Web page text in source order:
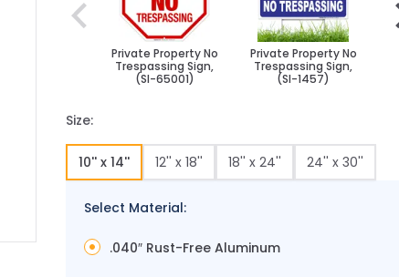
Private Property No
Trespassing Sign,
(SI-65001)
Private Property No
Trespassing Sign,
(SI-1457)
Size:
10'' x 14'' 12'' x 18'' 18'' x 24'' 24'' x 30''
Select Material:
.040″ Rust-Free Aluminum